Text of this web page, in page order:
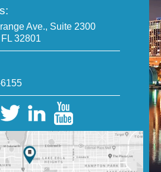
Ave., Suite 2300
32801